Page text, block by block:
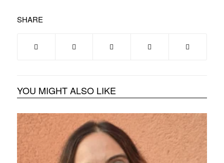
SHARE
YOU MIGHT ALSO LIKE